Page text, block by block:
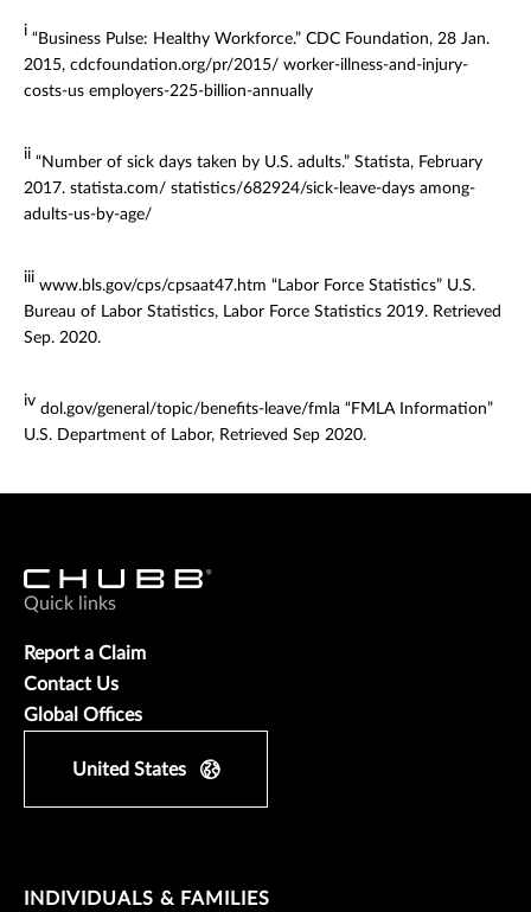
i “Business Pulse: Healthy Workforce.” CDC Foundation, 28 Jan.
2015, cdcfoundation.org/pr/2015/ worker-illness-and-injury-
costs-us employers-225-billion-annually
ii “Number of sick days taken by U.S. adults.” Statista, February
2017. statista.com/ statistics/682924/sick-leave-days among-
adults-us-by-age/
iii www.bls.gov/cps/cpsaat47.htm “Labor Force Statistics” U.S.
Bureau of Labor Statistics, Labor Force Statistics 2019. Retrieved
Sep. 2020.
iv dol.gov/general/topic/benefits-leave/fmla “FMLA Information”
U.S. Department of Labor, Retrieved Sep 2020.
Quick links
Report a Claim
Contact Us
Global Offices
United States
INDIVIDUALS & FAMILIES